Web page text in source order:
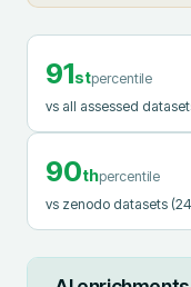
91stpercentile
vs all assessed
90thpercentile
vs zenodo datasets